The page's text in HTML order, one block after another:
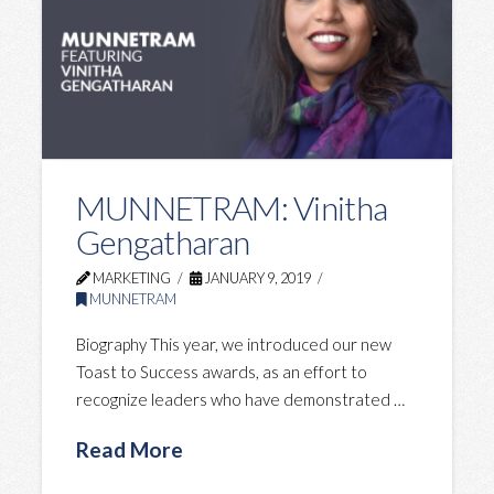
MUNNETRAM: Vinitha
Gengatharan
MARKETING
JANUARY 9, 2019
MUNNETRAM
Biography This year, we introduced our new
Toast to Success awards, as an effort to
recognize leaders who have demonstrated …
Read More